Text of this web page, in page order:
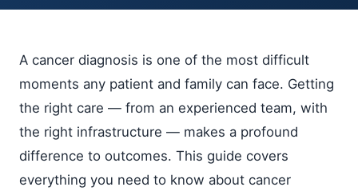
A cancer diagnosis is one of the most difficult
moments any patient and family can face. Getting
the right care — from an experienced team, with
the right infrastructure — makes a profound
difference to outcomes. This guide covers
everything you need to know about cancer